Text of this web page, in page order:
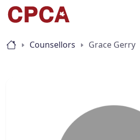
Counsellors Grace Gerry